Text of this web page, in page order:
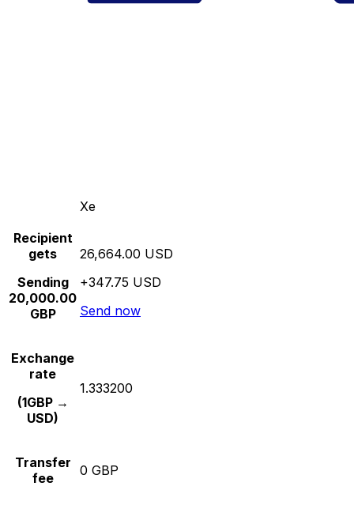
Xe
Recipient
gets
Sending
20,000.00
GBP
26,664.00 USD
+347.75 USD
Send now
Exchange
rate
(1GBP →
USD)
1.333200
Transfer
fee
0 GBP